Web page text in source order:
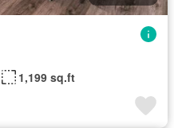
1,199 sq.ft